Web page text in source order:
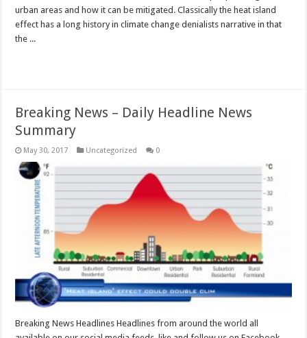
urban areas and how it can be mitigated. Classically the heat island
effect has a long history in climate change denialists narrative in that
the ...
Breaking News – Daily Headline News
Summary
May 30, 2017 Uncategorized 0
Breaking News Headlines Headlines from around the world all